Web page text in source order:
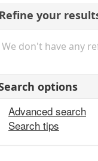
Refine your
We don't have any
options
Advanced search
Search tips